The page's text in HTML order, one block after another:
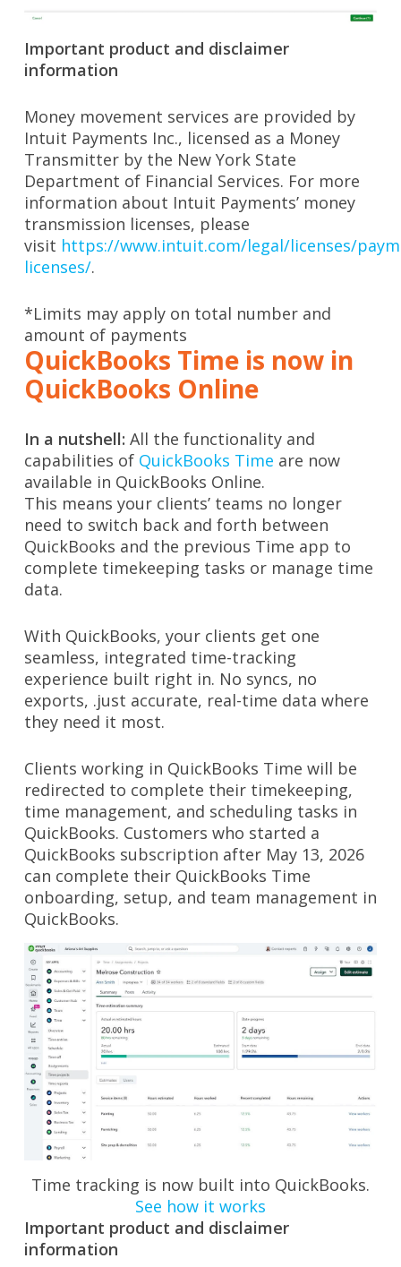
Important product and disclaimer
information
Money movement services are provided by
Intuit Payments Inc., licensed as a Money
Transmitter by the New York State
Department of Financial Services. For more
information about Intuit Payments’ money
transmission licenses, please
visit https://www.intuit.com/legal/licenses/
licenses/.
*Limits may apply on total number and
amount of payments
QuickBooks Time is now in
QuickBooks Online
In a nutshell: All the functionality and
capabilities of QuickBooks Time are now
available in QuickBooks Online.
This means your clients’ teams no longer
need to switch back and forth between
QuickBooks and the previous Time app to
complete timekeeping tasks or manage time
data.
With QuickBooks, your clients get one
seamless, integrated time-tracking
experience built right in. No syncs, no
exports, .just accurate, real-time data where
they need it most.
Clients working in QuickBooks Time will be
redirected to complete their timekeeping,
time management, and scheduling tasks in
QuickBooks. Customers who started a
QuickBooks subscription after May 13, 2026
can complete their QuickBooks Time
onboarding, setup, and team management in
QuickBooks.
Time tracking is now built into QuickBooks.
See how it works
Important product and disclaimer
information